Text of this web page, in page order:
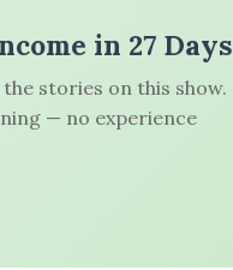
in 27 Days
stories on this show.
— no experience